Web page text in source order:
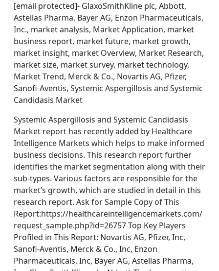
[email protected]- GlaxoSmithKline plc, Abbott,
Astellas Pharma, Bayer AG, Enzon Pharmaceuticals,
Inc., market analysis, Market Application, market
business report, market future, market growth,
market insight, market Overview, Market Research,
market size, market survey, market technology,
Market Trend, Merck & Co., Novartis AG, Pfizer,
Sanofi-Aventis, Systemic Aspergillosis and Systemic
Candidasis Market
Systemic Aspergillosis and Systemic Candidasis
Market report has recently added by Healthcare
Intelligence Markets which helps to make informed
business decisions. This research report further
identifies the market segmentation along with their
sub-types. Various factors are responsible for the
market’s growth, which are studied in detail in this
research report. Ask for Sample Copy of This
Report:https://healthcareintelligencemarkets.com/
request_sample.php?id=26757 Top Key Players
Profiled in This Report: Novartis AG, Pfizer, Inc,
Sanofi-Aventis, Merck & Co., Inc, Enzon
Pharmaceuticals, Inc, Bayer AG, Astellas Pharma,